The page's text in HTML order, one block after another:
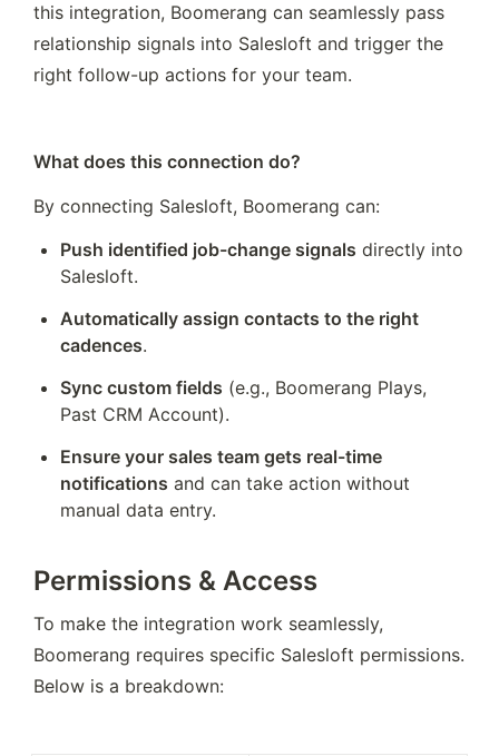
this integration, Boomerang can seamlessly pass
relationship signals into Salesloft and trigger the
right follow-up actions for your team.
What does this connection do?
By connecting Salesloft, Boomerang can:
Push identified job-change signals directly into
Salesloft.
Automatically assign contacts to the right
cadences.
Sync custom fields (e.g., Boomerang Plays,
Past CRM Account).
Ensure your sales team gets real-time
notifications and can take action without
manual data entry.
Permissions & Access
To make the integration work seamlessly,
Boomerang requires specific Salesloft permissions.
Below is a breakdown: